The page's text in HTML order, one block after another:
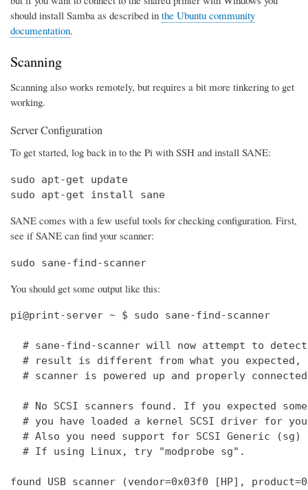
should install Samba as described in the Ubuntu community
documentation.
Scanning
Scanning also works remotely, but requires a bit more tinkering to get
working.
Server Configuration
To get started, log back in to the Pi with SSH and install SANE:
sudo apt-get update
sudo apt-get install sane
SANE comes with a few useful tools for checking configuration. First,
see if SANE can find your scanner:
sudo sane-find-scanner
You should get some output like this:
pi@print-server ~ $ sudo sane-find-scanner
# sane-find-scanner will now attempt to
# result is different from what you expected,
# scanner is powered up and properly
# No SCSI scanners found. If you expected
# you have loaded a kernel SCSI driver for
# Also you need support for SCSI Generic (sg)
  # If using Linux, try "modprobe sg".
found USB scanner (vendor=0x03f0 [HP],